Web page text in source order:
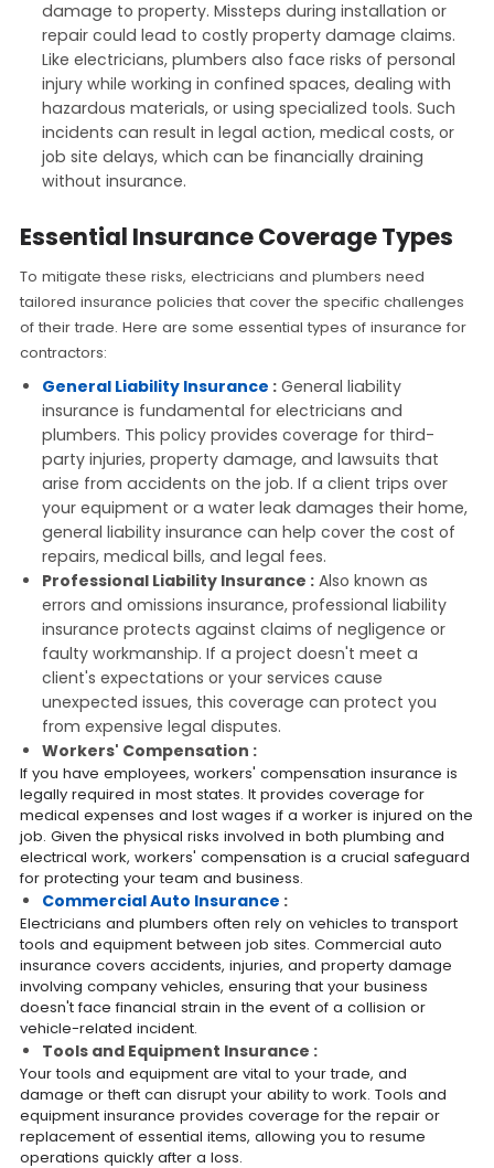
damage to property. Missteps during installation or
repair could lead to costly property damage claims.
Like electricians, plumbers also face risks of personal
injury while working in confined spaces, dealing with
hazardous materials, or using specialized tools. Such
incidents can result in legal action, medical costs, or
job site delays, which can be financially draining
without insurance.
Essential Insurance Coverage Types
To mitigate these risks, electricians and plumbers need
tailored insurance policies that cover the specific challenges
of their trade. Here are some essential types of insurance for
contractors:
General Liability Insurance :General liability
insurance is fundamental for electricians and
plumbers. This policy provides coverage for third-
party injuries, property damage, and lawsuits that
arise from accidents on the job. If a client trips over
your equipment or a water leak damages their home,
general liability insurance can help cover the cost of
repairs, medical bills, and legal fees.
Professional Liability Insurance :Also known as
errors and omissions insurance, professional liability
insurance protects against claims of negligence or
faulty workmanship. If a project doesn't meet a
client's expectations or your services cause
unexpected issues, this coverage can protect you
from expensive legal disputes.
Workers' Compensation :
If you have employees, workers' compensation insurance is
legally required in most states. It provides coverage for
medical expenses and lost wages if a worker is injured on the
job. Given the physical risks involved in both plumbing and
electrical work, workers' compensation is a crucial safeguard
for protecting your team and business.
Commercial Auto Insurance :
Electricians and plumbers often rely on vehicles to transport
tools and equipment between job sites. Commercial auto
insurance covers accidents, injuries, and property damage
involving company vehicles, ensuring that your business
doesn't face financial strain in the event of a collision or
vehicle-related incident.
Tools and Equipment Insurance :
Your tools and equipment are vital to your trade, and
damage or theft can disrupt your ability to work. Tools and
equipment insurance provides coverage for the repair or
replacement of essential items, allowing you to resume
operations quickly after a loss.